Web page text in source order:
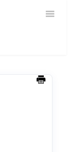
Toggle
Home